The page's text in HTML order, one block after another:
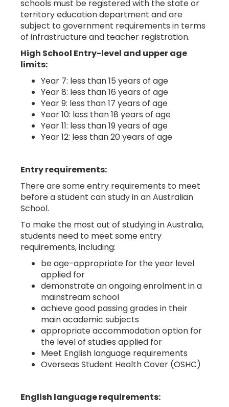
schools must be registered with the state or
territory education department and are
subject to government requirements in terms
of infrastructure and teacher registration.
High School Entry-level and upper age
limits:
Year 7: less than 15 years of age
Year 8: less than 16 years of age
Year 9: less than 17 years of age
Year 10: less than 18 years of age
Year 11: less than 19 years of age
Year 12: less than 20 years of age
Entry requirements:
There are some entry requirements to meet
before a student can study in an Australian
School.
To make the most out of studying in Australia,
students need to meet some entry
requirements, including:
be age-appropriate for the year level
applied for
demonstrate an ongoing enrolment in a
mainstream school
achieve good passing grades in their
main academic subjects
appropriate accommodation option for
the level of studies applied for
Meet English language requirements
Overseas Student Health Cover (OSHC)
English language requirements: